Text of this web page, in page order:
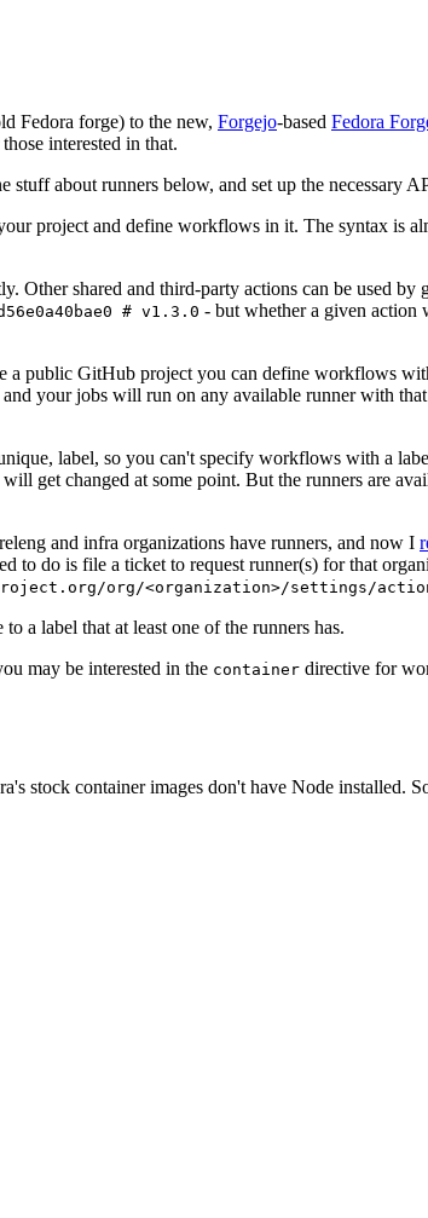
Fedora forge) to the new, Forgejo-based Fedora
interested in that.
stuff about runners below, and set up the necessary
project and define workflows in it. The syntax is
Other shared and third-party actions can be used
# v1.3.0 - but whether a given action
a public GitHub project you can define workflows
and your jobs will run on any available runner with
label, so you can't specify workflows with a
get changed at some point. But the runners are
and infra organizations have runners, and now I
do is file a ticket to request runner(s) for that
org/<organization>/settings/
to a label that at least one of the runners has.
may be interested in the container directive for
stock container images don't have Node installed.